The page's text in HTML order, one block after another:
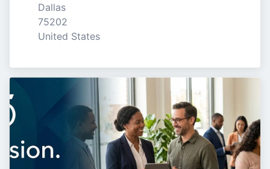
Dallas
75202
United States